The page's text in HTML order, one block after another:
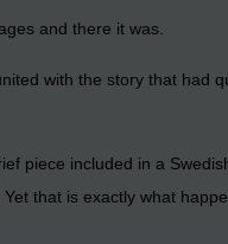
and there it was.
with the story that had
piece included in a
that is exactly what